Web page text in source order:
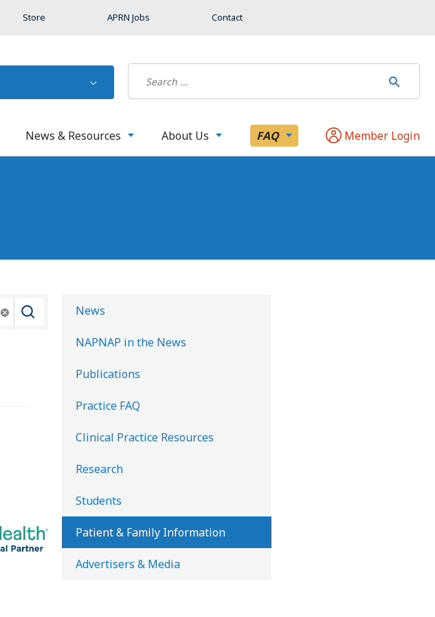
Store APRN Jobs Contact
News & Resources About Us FAQ Member Login
News
NAPNAP in the News
Publications
Practice FAQ
Clinical Practice Resources
Research
Students
Patient & Family Information
Advertisers & Media